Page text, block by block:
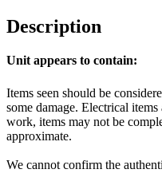
Description
Unit appears to contain:
Items seen should be
some damage. Electrical
work, items may not be
approximate.
We cannot confirm the